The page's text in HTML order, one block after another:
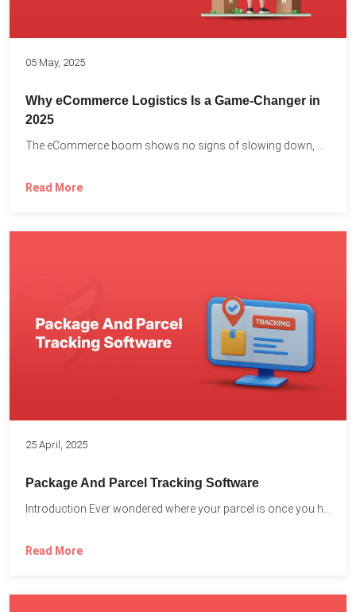
05 May, 2025
Why eCommerce Logistics Is a Game-Changer in
2025
Read More
25 April, 2025
Package And Parcel Tracking Software
Read More